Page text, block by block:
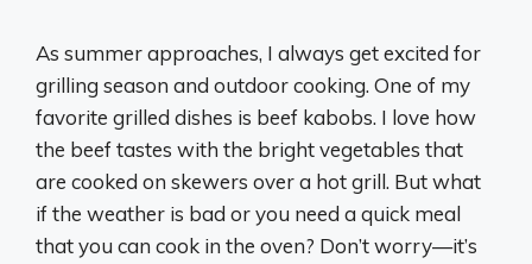
As summer approaches, I always get excited for
grilling season and outdoor cooking. One of my
favorite grilled dishes is beef kabobs. I love how
the beef tastes with the bright vegetables that
are cooked on skewers over a hot grill. But what
if the weather is bad or you need a quick meal
that you can cook in the oven? Don’t worry—it’s